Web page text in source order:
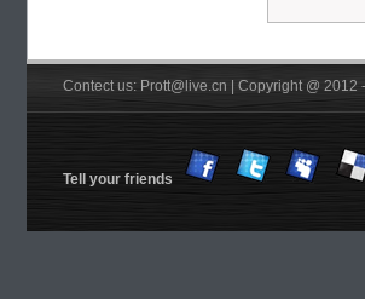
Contect us: Prott@live.cn | Copyright @
Tell your friends